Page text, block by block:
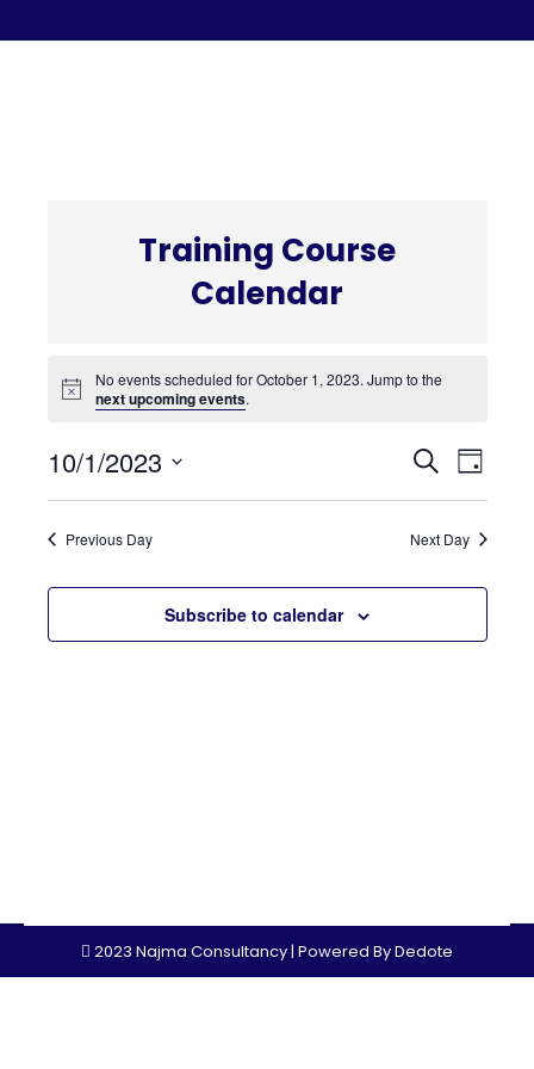
Training Course
Calendar
No events scheduled for October 1, 2023. Jump to the
next upcoming events.
and
Search
Day
10/1/2023
Select
date.
Previous Day Next Day
Subscribe to calendar
2023 Najma Consultancy | Powered ByDedote